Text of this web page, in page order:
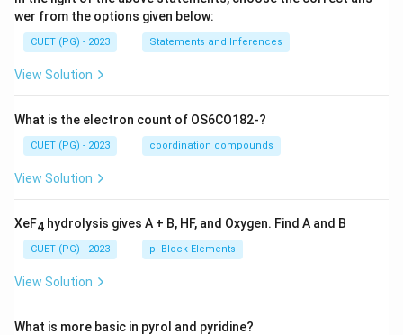
wer from the options given below:
CUET (PG) - 2023 Statements and Inferences
View Solution
What is the electron count of OS6CO182-?
CUET (PG) - 2023 coordination compounds
View Solution
XeF4 hydrolysis gives A + B, HF, and Oxygen. Find A and B
CUET (PG) - 2023 p -Block Elements
View Solution
What is more basic in pyrol and pyridine?